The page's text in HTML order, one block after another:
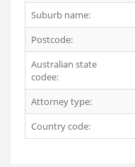
Suburb name:
Postcode:
Australian state
codee:
Attorney type:
Country code: